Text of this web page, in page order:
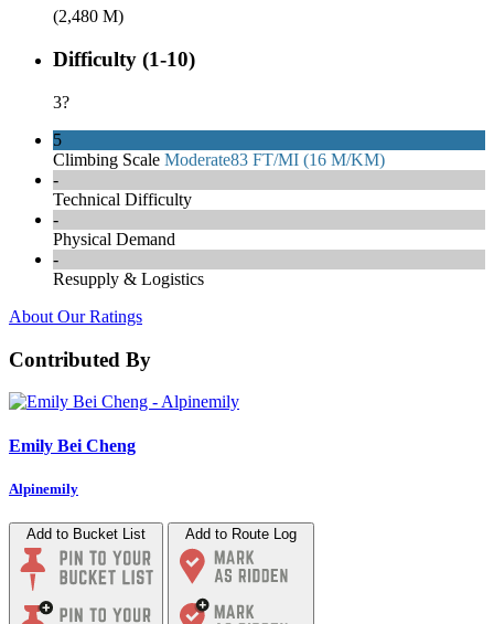
(2,480 M)
Difficulty (1-10)
3?
5
Climbing Scale Moderate83 FT/MI (16 M/KM)
-
Technical Difficulty
-
Physical Demand
-
Resupply & Logistics
About Our Ratings
Contributed By
Emily Bei Cheng
Alpinemily
Add to Bucket List Add to Route Log